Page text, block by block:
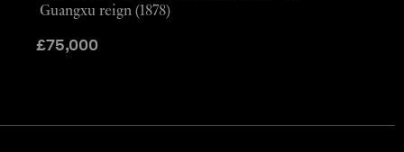
£75,000
Guangxu reign (1878)